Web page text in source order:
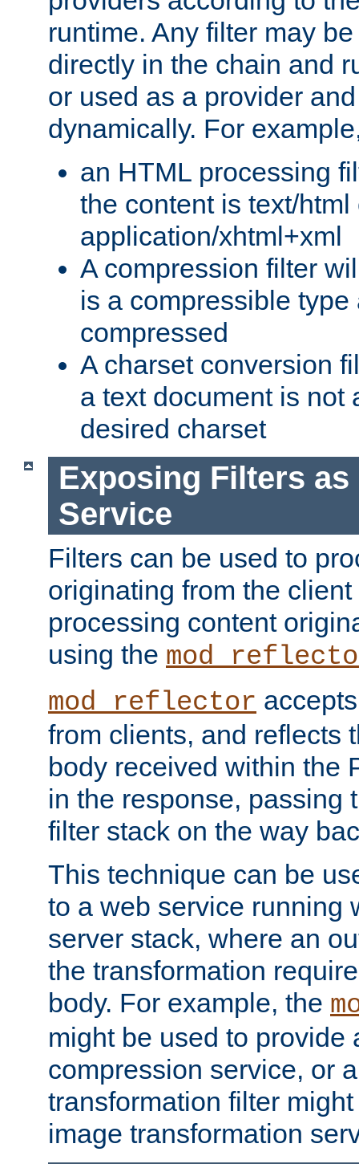
runtime. Any filter may
directly in the chain and
or used as a provider
dynamically. For
an HTML processing
the content is text/html
application/xhtml+xml
A compression filter
is a compressible
compressed
A charset conversion
a text document is not
desired charset
Exposing Filters as
Service
Filters can be used to
originating from the
processing content
using the
mod_reflector
from clients, and reflects
body received within the
in the response, passing
filter stack on the way
This technique can be
to a web service running
server stack, where an
the transformation
body. For example, the
might be used to provide
compression service, or
transformation filter
image transformation